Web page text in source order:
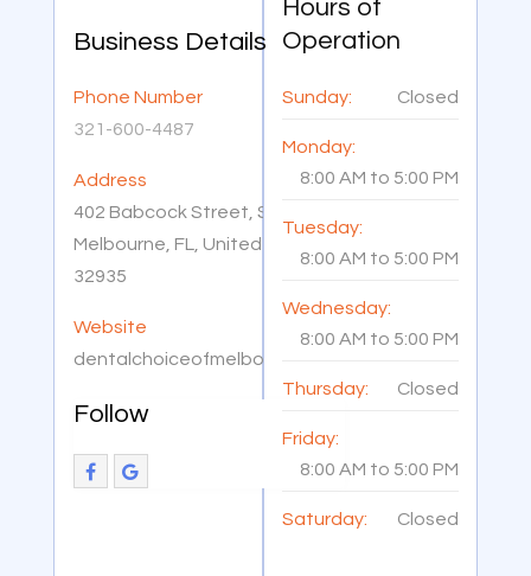
Business Details
Phone Number
321-600-4487
Address
402 Babcock Street, Suite 103,
Melbourne, FL, United States
32935
Website
dentalchoiceofmelbourne.com
Follow
Hours of
Operation
Sunday: Closed
Monday:
8:00 AM to 5:00 PM
Tuesday:
8:00 AM to 5:00 PM
Wednesday:
8:00 AM to 5:00 PM
Thursday: Closed
Friday:
8:00 AM to 5:00 PM
Saturday: Closed